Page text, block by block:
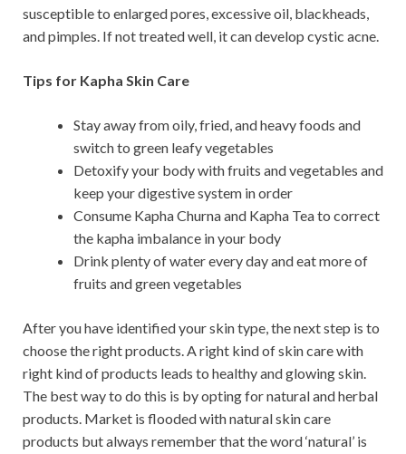
susceptible to enlarged pores, excessive oil, blackheads,
and pimples. If not treated well, it can develop cystic acne.
Tips for Kapha Skin Care
Stay away from oily, fried, and heavy foods and
switch to green leafy vegetables
Detoxify your body with fruits and vegetables and
keep your digestive system in order
Consume Kapha Churna and Kapha Tea to correct
the kapha imbalance in your body
Drink plenty of water every day and eat more of
fruits and green vegetables
After you have identified your skin type, the next step is to
choose the right products. A right kind of skin care with
right kind of products leads to healthy and glowing skin.
The best way to do this is by opting for natural and herbal
products. Market is flooded with natural skin care
products but always remember that the word ‘natural’ is